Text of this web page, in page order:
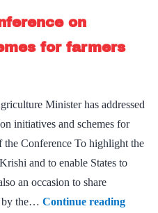
on
for farmers
Minister has addressed
initiatives and schemes for
Conference To highlight the
and to enable States to
an occasion to share
by the… Continue readingChief